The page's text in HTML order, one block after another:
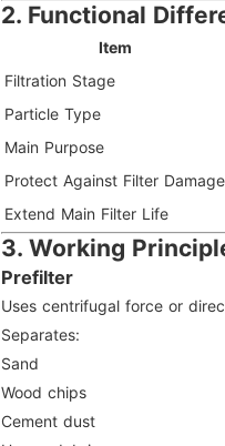
2. Functional
Item
Filtration Stage
Particle Type
Main Purpose
Protect Against Filter Damage
Extend Main Filter Life
3. Working
Prefilter
Uses centrifugal force or
Separates:
Sand
Wood chips
Cement dust